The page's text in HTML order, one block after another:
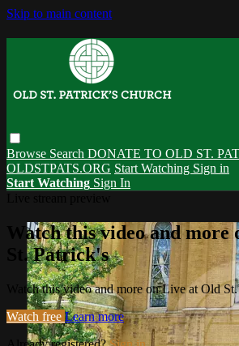
Skip to main content
Browse Search DONATE TO OLD ST.
OLDSTPATS.ORG Start Watching Sign in
Start Watching Sign In
Watch this video and
St. Patrick's
Watch this video and more on Live at Old
Watch free Learn more